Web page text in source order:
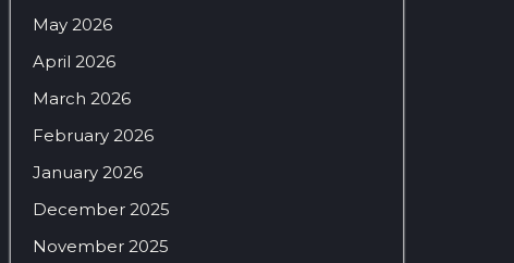
May 2026
April 2026
March 2026
February 2026
January 2026
December 2025
November 2025